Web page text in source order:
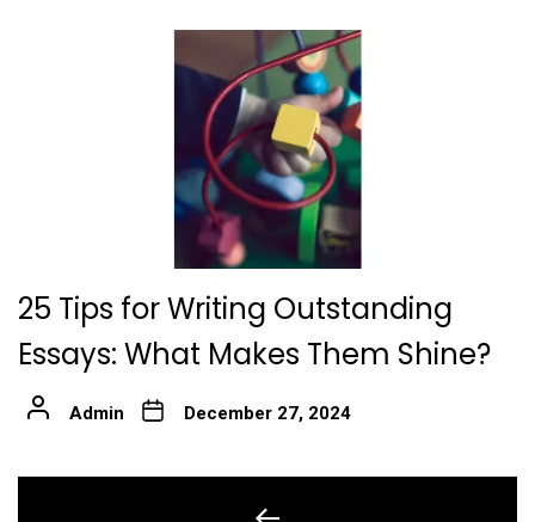
25 Tips for Writing Outstanding
Essays: What Makes Them Shine?
Admin December 27, 2024